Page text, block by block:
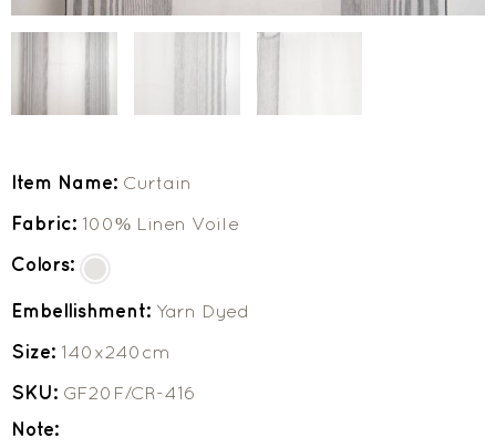
Item Name: Curtain
Fabric: 100% Linen Voile
Colors:
Embellishment: Yarn Dyed
Size: 140x240cm
SKU: GF20F/CR-416
Note: